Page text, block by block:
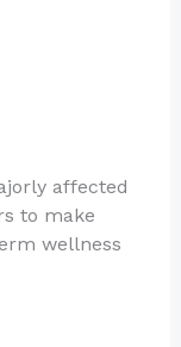
affected
to make
wellness